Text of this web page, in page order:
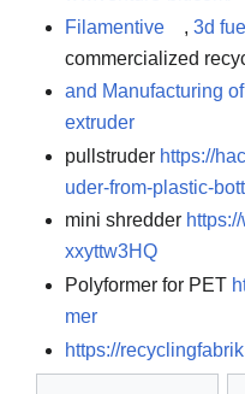
Filamentive
, 3d fuel
commercialized
and Manufacturing
extruder
pullstruder https://
uder-from-plastic-
mini shredder
xxyttw3HQ
Polyformer for PET
mer
https://